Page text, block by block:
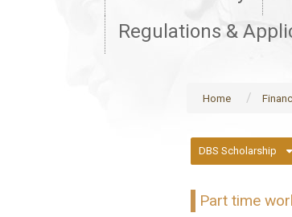
Regulations &
Home
DBS Scholarship
Part time